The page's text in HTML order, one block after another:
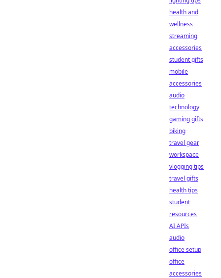
health and
wellness
streaming
accessories
student gifts
mobile
accessories
audio
technology
gaming gifts
biking
travel gear
workspace
vlogging tips
travel gifts
health tips
student
resources
AI APIs
audio
office setup
office
accessories